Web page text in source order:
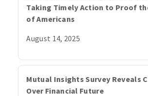
Taking Timely Action to Proof
of Americans
August 14, 2025
Mutual Insights Survey Reveals
Over Financial Future